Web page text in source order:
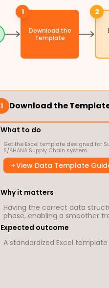
1
Download the
Template
2
1 Download the
What to do
Get the Excel template designed for
S/4HANA Supply Chain system.
View Data Template
Why it matters
Having the correct data
phase, enabling a smoother
Expected outcome
A standardized Excel